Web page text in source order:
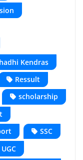
Kendras
Ressult
scholarship
SSC
UGC